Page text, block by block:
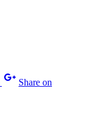
Share on